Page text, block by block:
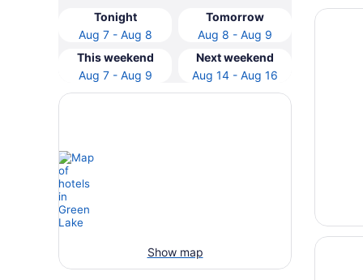
Tonight
Aug 7 - Aug 8
Tomorrow
Aug 8 - Aug 9
This weekend
Aug 7 - Aug 9
Next weekend
Aug 14 - Aug 16
Show map
Opens
Opens
The